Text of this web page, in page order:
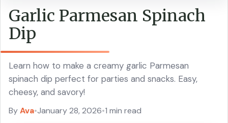
Garlic Parmesan Spinach
Dip
Learn how to make a creamy garlic Parmesan
spinach dip perfect for parties and snacks. Easy,
cheesy, and savory!
ByAva•January 28, 2026•1 min read